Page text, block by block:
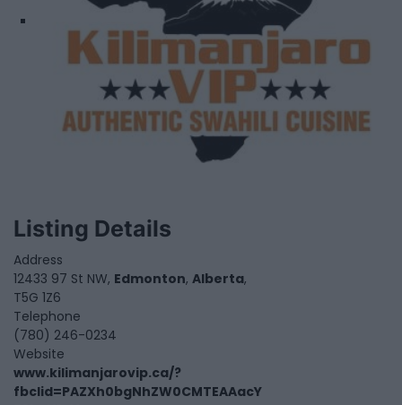
Listing Details
Address
12433 97 St NW, Edmonton, Alberta,
T5G 1Z6
Telephone
(780) 246-0234
Website
www.kilimanjarovip.ca/?
fbclid=PAZXh0bgNhZW0CMTEAAacY